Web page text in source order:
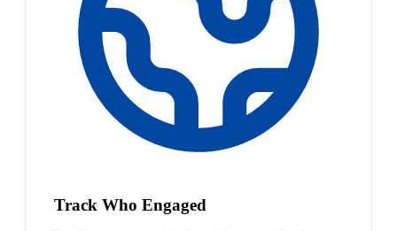
Track Who Engaged